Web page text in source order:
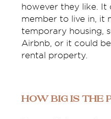
however they like. It
member to live in, it
temporary housing,
Airbnb, or it could
rental property.
How big is